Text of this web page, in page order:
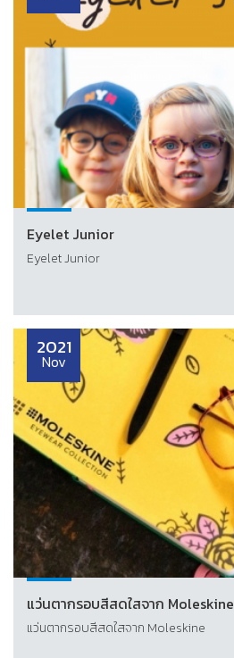
Eyelet Junior
Eyelet Junior
2021
Nov
แว่นตากรอบสีสดใสจาก Moleskine
แว่นตากรอบสีสดใสจาก Moleskine